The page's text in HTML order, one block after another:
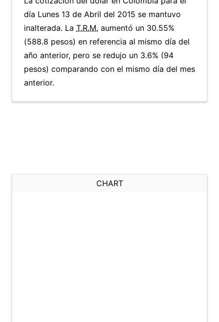
día Lunes 13 de Abril del 2015 se mantuvo
inalterada. La T.R.M. aumentó un 30.55%
(588.8 pesos) en referencia al mismo día del
año anterior, pero se redujo un 3.6% (94
pesos) comparando con el mismo día del mes
anterior.
CHART